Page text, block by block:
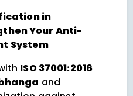
in
Your Anti-
System
ISO 37001:2016
and